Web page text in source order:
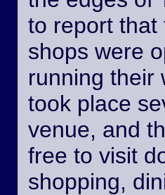
to report that
shops were
running their
took place
venue, and
free to visit
shopping,